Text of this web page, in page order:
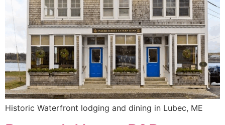
Historic Waterfront lodging and dining in Lubec, ME